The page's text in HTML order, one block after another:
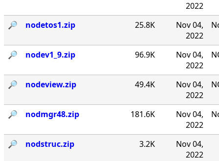
2022
🔎︎ nodetos1.zip 25.8K
Nov 04,
2022
🔎︎ nodev1_9.zip 96.9K
Nov 04,
2022
🔎︎ nodeview.zip 49.4K
Nov 04,
2022
🔎︎ nodmgr48.zip 181.6K
Nov 04,
2022
🔎︎ nodstruc.zip 3.2K
Nov 04,
2022